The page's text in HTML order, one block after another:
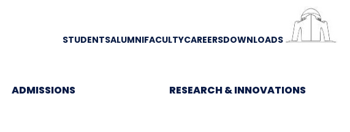
STUDENTSALUMNIFACULTYCAREERSDOWNLOADS
ADMISSIONS RESEARCH & INNOVATIONS